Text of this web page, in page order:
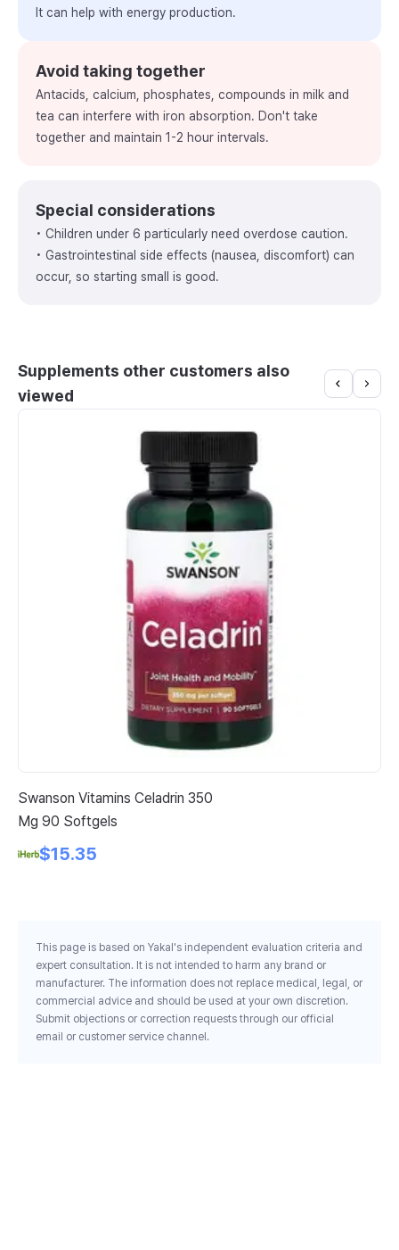
It can help with energy production.
Avoid taking together
Antacids, calcium, phosphates, compounds in milk and
tea can interfere with iron absorption. Don't take
together and maintain 1-2 hour intervals.
Special considerations
• Children under 6 particularly need overdose caution.
• Gastrointestinal side effects (nausea, discomfort) can
occur, so starting small is good.
Supplements other customers also
viewed
Swanson Vitamins Celadrin 350
Mg 90 Softgels
$15.35
This page is based on Yakal's independent evaluation criteria and
expert consultation. It is not intended to harm any brand or
manufacturer. The information does not replace medical, legal, or
commercial advice and should be used at your own discretion.
Submit objections or correction requests through our official
email or customer service channel.